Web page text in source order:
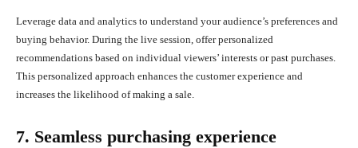
Leverage data and analytics to understand your audience’s preferences and
buying behavior. During the live session, offer personalized
recommendations based on individual viewers’ interests or past purchases.
This personalized approach enhances the customer experience and
increases the likelihood of making a sale.
7. Seamless purchasing experience